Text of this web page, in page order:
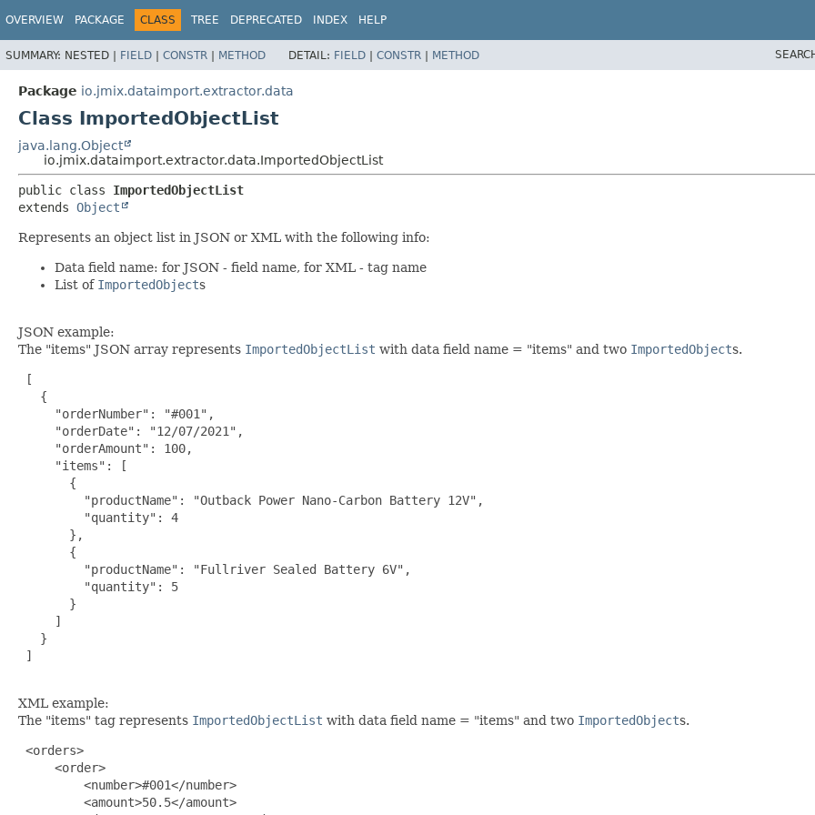
OVERVIEW PACKAGE CLASS TREE DEPRECATED INDEX HELP
SUMMARY: NESTED | FIELD | CONSTR | METHOD DETAIL: FIELD | CONSTR | METHOD
Package io.jmix.dataimport.extractor.data
Class ImportedObjectList
java.lang.Object
io.jmix.dataimport.extractor.data.ImportedObjectList
public class ImportedObjectList
extends Object
Represents an object list in JSON or XML with the following info:
Data field name: for JSON - field name, for XML - tag name
List of ImportedObjects
JSON example:
The "items" JSON array represents ImportedObjectList with data field name = "items" and two ImportedObjects.
[
   {
     "orderNumber": "#001",
     "orderDate": "12/07/2021",
     "orderAmount": 100,
     "items": [
       {
         "productName": "Outback Power Nano-Carbon Battery 12V",
         "quantity": 4
       },
       {
         "productName": "Fullriver Sealed Battery 6V",
         "quantity": 5
       }
     ]
   }
]
XML example:
The "items" tag represents ImportedObjectList with data field name = "items" and two ImportedObjects.
<orders>
     <order>
         <number>#001</number>
         <amount>50.5</amount>